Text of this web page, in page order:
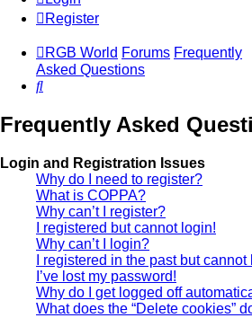
Register
RGB World Forums Frequently
Asked Questions
Search
Frequently Asked
Login and Registration Issues
Why do I need to register?
What is COPPA?
Why can’t I register?
I registered but cannot login!
Why can’t I login?
I registered in the past but
I’ve lost my password!
Why do I get logged off
What does the “Delete cookies”